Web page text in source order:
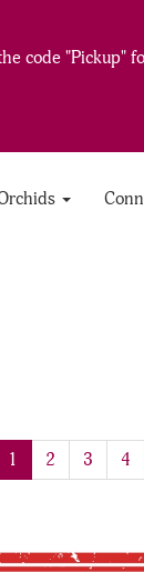
code "Pickup"
Current
Page
1 Page
2 Page
3 4